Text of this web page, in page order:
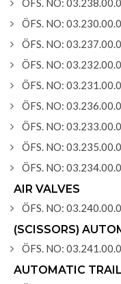
ÖFS. NO: 03.238.00.0
ÖFS. NO: 03.230.00.0
ÖFS. NO: 03.237.00.0
ÖFS. NO: 03.232.00.0
ÖFS. NO: 03.231.00.0
ÖFS. NO: 03.236.00.0
ÖFS. NO: 03.233.00.0
ÖFS. NO: 03.235.00.0
ÖFS. NO: 03.234.00.0
AIR VALVES
ÖFS. NO: 03.240.00.0
(SCISSORS)
ÖFS. NO: 03.241.00.0
AUTOMATIC